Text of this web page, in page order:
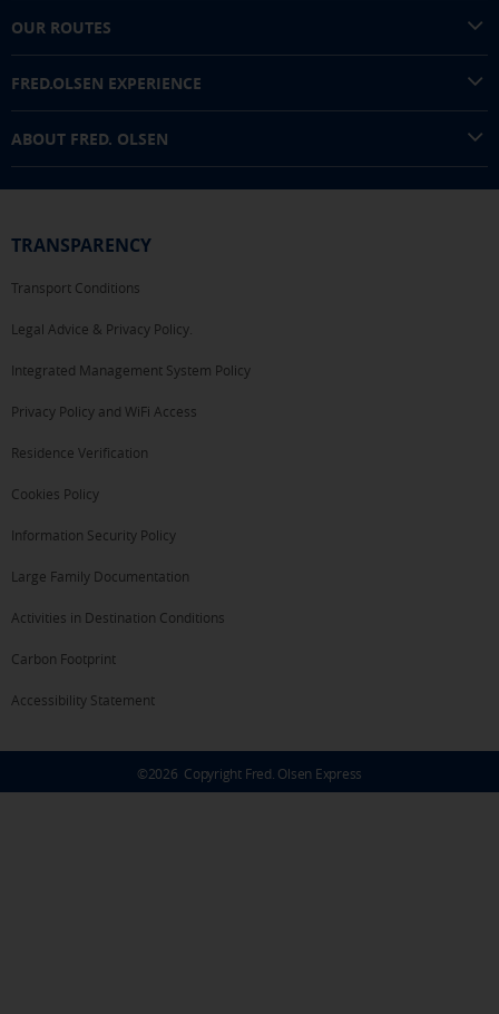
OUR ROUTES
FRED.OLSEN EXPERIENCE
ABOUT FRED. OLSEN
TRANSPARENCY
Transport Conditions
Legal Advice & Privacy Policy.
Integrated Management System Policy
Privacy Policy and WiFi Access
Residence Verification
Cookies Policy
Information Security Policy
Large Family Documentation
Activities in Destination Conditions
Carbon Footprint
Accessibility Statement
©2026 Copyright Fred. Olsen Express